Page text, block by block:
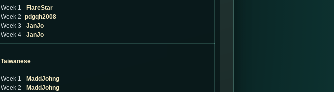
Week 1 - FlareStar
Week 2 -pdgqh2008
Week 3 - JanJo
Week 4 - JanJo
Taiwanese
Week 1 - MaddJohng
Week 2 - MaddJohng